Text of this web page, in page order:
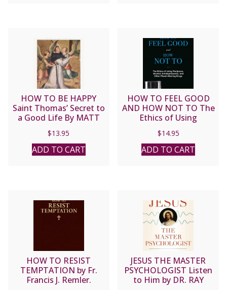
HOW TO BE HAPPY
Saint Thomas’ Secret to
a Good Life By MATT
$13.95
ADD TO CART
HOW TO FEEL GOOD
AND HOW NOT TO The
Ethics of Using
Antidepressants, and
Other Mood-Altering
Drugs by JOHN-MARK L.
$14.95
ADD TO CART
HOW TO RESIST
TEMPTATION by Fr.
Francis J. Remler.
JESUS THE MASTER
PSYCHOLOGIST Listen
to Him by DR. RAY